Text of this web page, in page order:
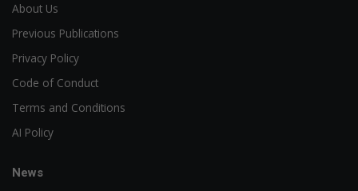
About Us
Previous Publications
Privacy Policy
Code of Conduct
Terms and Conditions
AI Policy
News